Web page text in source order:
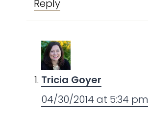
Reply
Tricia Goyer
04/30/2014 at 5:34 pm